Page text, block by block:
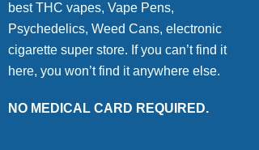
best THC vapes, Vape Pens,
Psychedelics, Weed Cans, electronic
cigarette super store. If you can’t find it
here, you won’t find it anywhere else.
NO MEDICAL CARD REQUIRED.